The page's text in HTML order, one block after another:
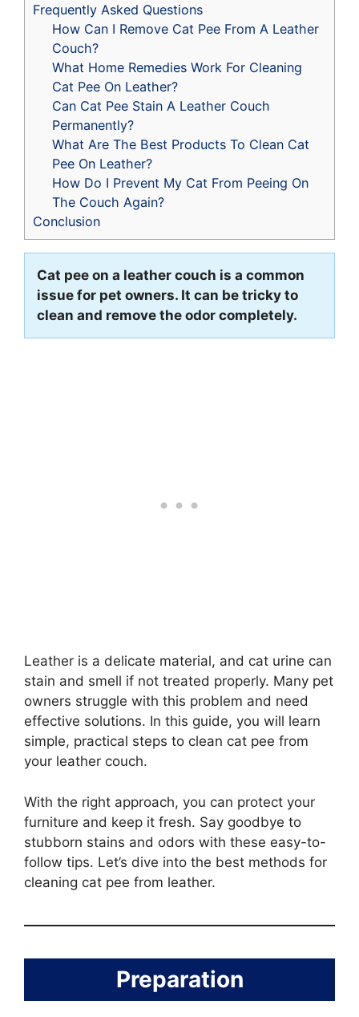
Frequently Asked Questions
How Can I Remove Cat Pee From A Leather
Couch?
What Home Remedies Work For Cleaning
Cat Pee On Leather?
Can Cat Pee Stain A Leather Couch
Permanently?
What Are The Best Products To Clean Cat
Pee On Leather?
How Do I Prevent My Cat From Peeing On
The Couch Again?
Conclusion
Cat pee on a leather couch is a common
issue for pet owners. It can be tricky to
clean and remove the odor completely.
Leather is a delicate material, and cat urine can
stain and smell if not treated properly. Many pet
owners struggle with this problem and need
effective solutions. In this guide, you will learn
simple, practical steps to clean cat pee from
your leather couch.
With the right approach, you can protect your
furniture and keep it fresh. Say goodbye to
stubborn stains and odors with these easy-to-
follow tips. Let’s dive into the best methods for
cleaning cat pee from leather.
Preparation